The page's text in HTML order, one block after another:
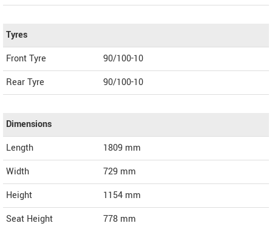
Tyres
Front Tyre
90/100-10
Rear Tyre
90/100-10
Dimensions
Length
1809 mm
Width
729 mm
Height
1154 mm
Seat Height
778 mm